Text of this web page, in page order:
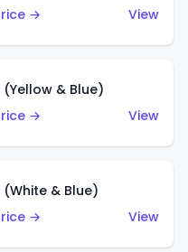
→
View
(Yellow & Blue)
→
View
(White & Blue)
→
View